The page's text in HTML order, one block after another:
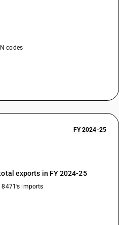
codes
FY 2024-25
exports in FY 2024-25
imports